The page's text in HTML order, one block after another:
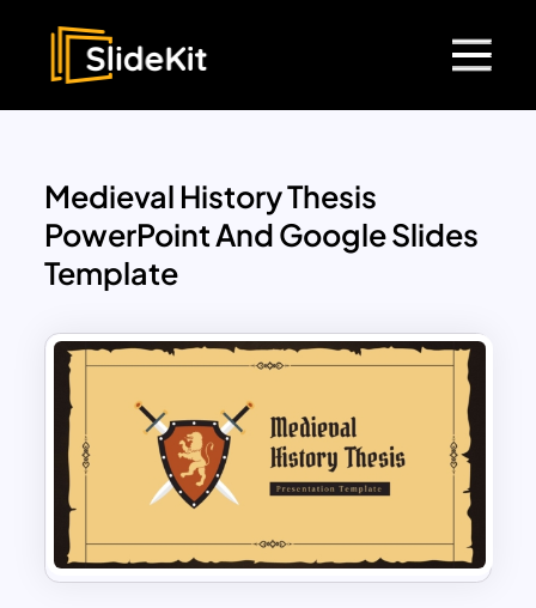
Medieval History Thesis
PowerPoint And Google Slides
Template